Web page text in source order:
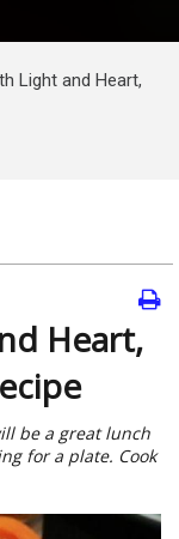
Light and Heart,
Heart,
be a great lunch
for a plate. Cook